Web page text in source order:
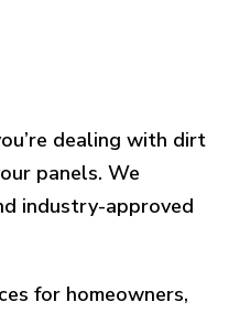
dealing with dirt
panels. We
industry-approved
for homeowners,